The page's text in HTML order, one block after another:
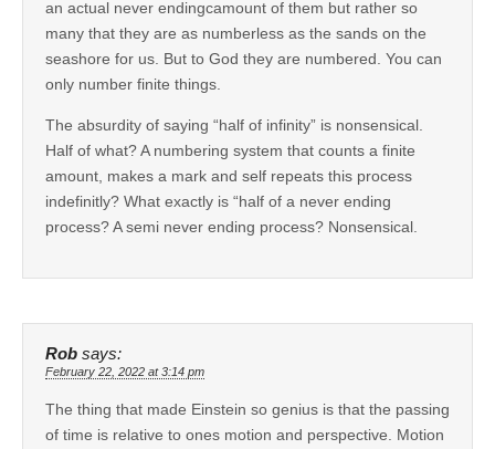
an actual never endingcamount of them but rather so
many that they are as numberless as the sands on the
seashore for us. But to God they are numbered. You can
only number finite things.
The absurdity of saying “half of infinity” is nonsensical.
Half of what? A numbering system that counts a finite
amount, makes a mark and self repeats this process
indefinitly? What exactly is “half of a never ending
process? A semi never ending process? Nonsensical.
Rob says:
February 22, 2022 at 3:14 pm
The thing that made Einstein so genius is that the passing
of time is relative to ones motion and perspective. Motion